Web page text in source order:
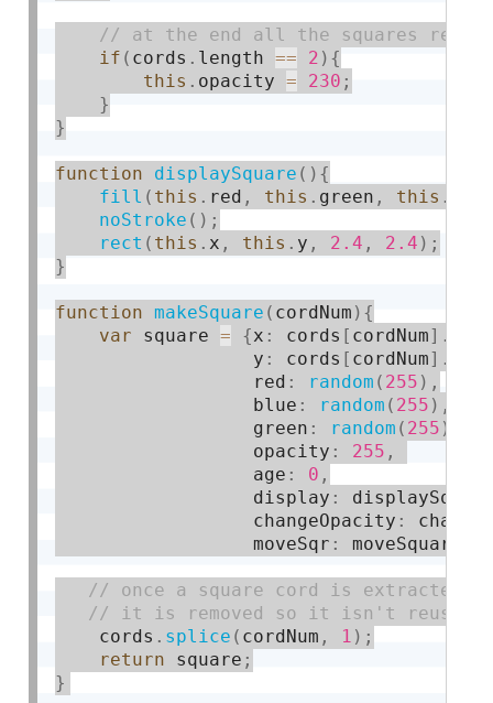
if ( cords . length == 2 ) {
this . opacity = 230 ;
}
}
function displaySquare ( ) {
fill ( this . red , this . green , this .
noStroke ( ) ;
rect ( this . x , this . y , 2.4 , 2.4 ) ;
}
function makeSquare ( cordNum ) {
var square = {x : cords [ cordNum] .
                  y
: cords [ cordNum] .
                  red
: random ( 255 ) ,
                  blue
: random ( 255 ) ,
                  green
: random ( 255 )
                  opacity
: 255 ,
                  age
: 0 ,
                  display
:
                  changeOpacity
:
                  moveSqr
: moveSquares
    cords
. splice ( cordNum , 1 ) ;
return square ;
}